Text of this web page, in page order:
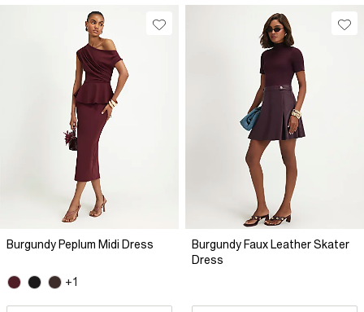
Burgundy Peplum Midi Dress
+1
Burgundy Faux Leather Skater
Dress